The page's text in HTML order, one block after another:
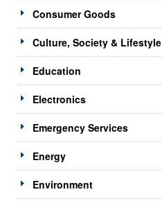
Consumer Goods
Culture, Society & Lifestyle
Education
Electronics
Emergency Services
Energy
Environment